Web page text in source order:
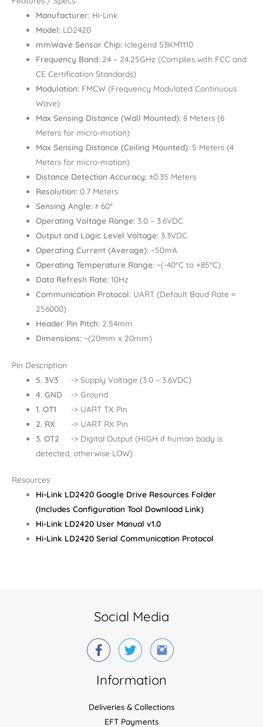
Manufacturer: Hi-Link
Model: LD2420
mmWave Sensor Chip: Iclegend S3KM1110
Frequency Band: 24 – 24.25GHz (Complies with FCC and
CE Certification Standards)
Modulation: FMCW (Frequency Modulated Continuous
Wave)
Max Sensing Distance (Wall Mounted): 8 Meters (6
Meters for micro-motion)
Max Sensing Distance (Ceiling Mounted): 5 Meters (4
Meters for micro-motion)
Distance Detection Accuracy: ±0.35 Meters
Resolution: 0.7 Meters
Sensing Angle: ± 60°
Operating Voltage Range: 3.0 – 3.6VDC
Output and Logic Level Voltage: 3.3VDC
Operating Current (Average): ~50mA
Operating Temperature Range: ~(-40°C to +85°C)
Data Refresh Rate: 10Hz
Communication Protocol: UART (Default Baud Rate =
256000)
Header Pin Pitch: 2.54mm
Dimensions: ~(20mm x 20mm)
Pin Description
5. 3V3
-> Supply Voltage (3.0 – 3.6VDC)
4. GND
-> Ground
1. OT1
-> UART TX Pin
2. RX
-> UART RX Pin
3. OT2
-> Digital Output (HIGH if human body is
detected, otherwise LOW)
Resources
Hi-Link LD2420 Google Drive Resources Folder
(Includes Configuration Tool Download Link)
Hi-Link LD2420 User Manual v1.0
Hi-Link LD2420 Serial Communication Protocol
Social Media
Information
Deliveries & Collections
EFT Payments